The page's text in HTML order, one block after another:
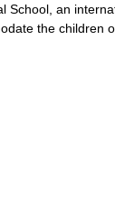
School , an
the children